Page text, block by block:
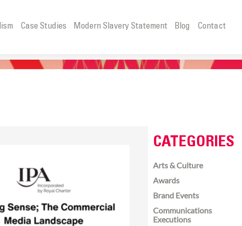
Case Studies Modern Slavery Statement Blog Contact
CATEGORIES
Arts & Culture
Awards
Brand Events
Communications
Executions